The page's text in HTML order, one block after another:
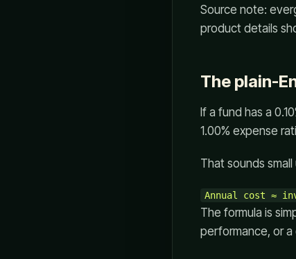
Source note:
product details
The plain-
If a fund has a
1.00% expense
That sounds
The formula is
performance, or